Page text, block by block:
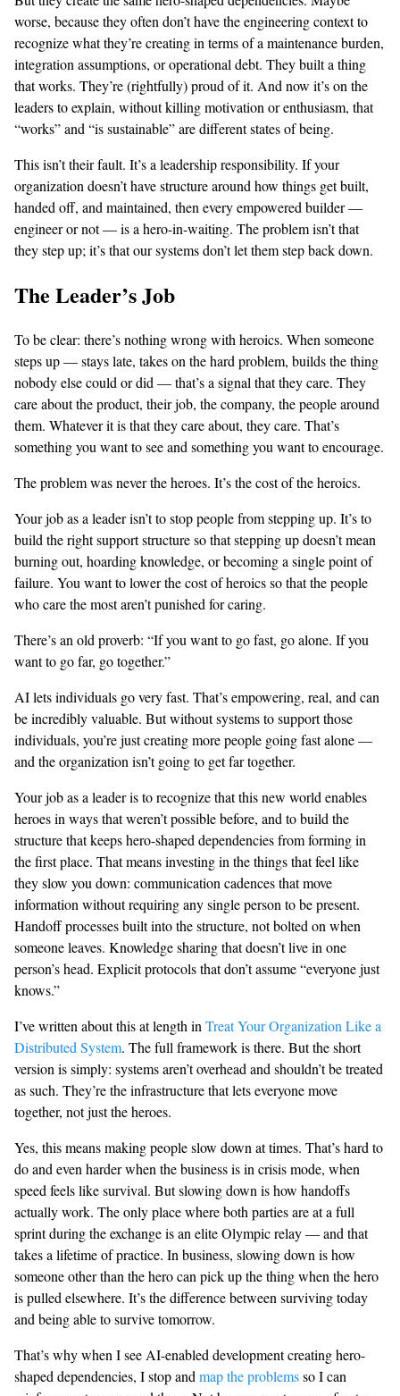
worse, because they often don’t have the engineering context to
recognize what they’re creating in terms of a maintenance burden,
integration assumptions, or operational debt. They built a thing
that works. They’re (rightfully) proud of it. And now it’s on the
leaders to explain, without killing motivation or enthusiasm, that
“works” and “is sustainable” are different states of being.
This isn’t their fault. It’s a leadership responsibility. If your
organization doesn’t have structure around how things get built,
handed off, and maintained, then every empowered builder —
engineer or not — is a hero-in-waiting. The problem isn’t that
they step up; it’s that our systems don’t let them step back down.
The Leader’s Job
To be clear: there’s nothing wrong with heroics. When someone
steps up — stays late, takes on the hard problem, builds the thing
nobody else could or did — that’s a signal that they care. They
care about the product, their job, the company, the people around
them. Whatever it is that they care about, they care. That’s
something you want to see and something you want to encourage.
The problem was never the heroes. It’s the cost of the heroics.
Your job as a leader isn’t to stop people from stepping up. It’s to
build the right support structure so that stepping up doesn’t mean
burning out, hoarding knowledge, or becoming a single point of
failure. You want to lower the cost of heroics so that the people
who care the most aren’t punished for caring.
There’s an old proverb: “If you want to go fast, go alone. If you
want to go far, go together.”
AI lets individuals go very fast. That’s empowering, real, and can
be incredibly valuable. But without systems to support those
individuals, you’re just creating more people going fast alone —
and the organization isn’t going to get far together.
Your job as a leader is to recognize that this new world enables
heroes in ways that weren’t possible before, and to build the
structure that keeps hero-shaped dependencies from forming in
the first place. That means investing in the things that feel like
they slow you down: communication cadences that move
information without requiring any single person to be present.
Handoff processes built into the structure, not bolted on when
someone leaves. Knowledge sharing that doesn’t live in one
person’s head. Explicit protocols that don’t assume “everyone just
knows.”
I’ve written about this at length in Treat Your Organization Like a
Distributed System. The full framework is there. But the short
version is simply: systems aren’t overhead and shouldn’t be treated
as such. They’re the infrastructure that lets everyone move
together, not just the heroes.
Yes, this means making people slow down at times. That’s hard to
do and even harder when the business is in crisis mode, when
speed feels like survival. But slowing down is how handoffs
actually work. The only place where both parties are at a full
sprint during the exchange is an elite Olympic relay — and that
takes a lifetime of practice. In business, slowing down is how
someone other than the hero can pick up the thing when the hero
is pulled elsewhere. It’s the difference between surviving today
and being able to survive tomorrow.
That’s why when I see AI-enabled development creating hero-
shaped dependencies, I stop and map the problemsso I can